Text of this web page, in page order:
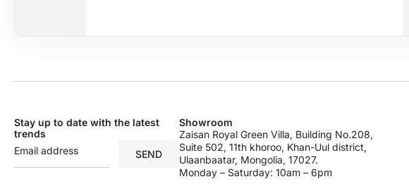
Stay up to date with the latest
trends
SEND
Showroom
Zaisan Royal Green Villa, Building No.208,
Suite 502, 11th khoroo, Khan-Uul district,
Ulaanbaatar, Mongolia, 17027.
Monday – Saturday: 10am – 6pm